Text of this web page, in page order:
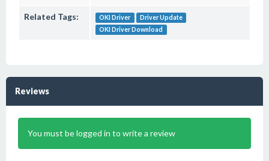
Related Tags: OKI Driver
Driver Update
OKI Driver Download
Reviews
You must be logged in to write a review